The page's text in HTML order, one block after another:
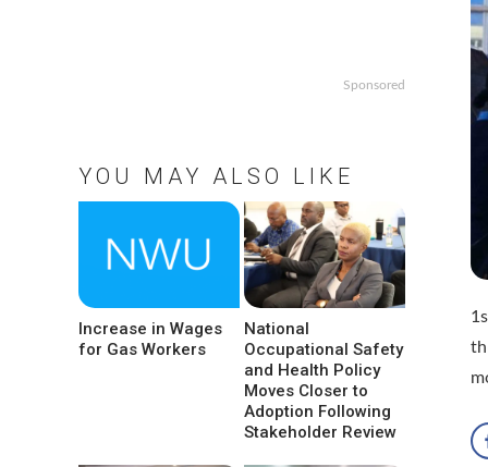
Sponsored
YOU MAY ALSO LIKE
Increase in Wages
for Gas Workers
National
Occupational Safety
and Health Policy
Moves Closer to
Adoption Following
Stakeholder Review